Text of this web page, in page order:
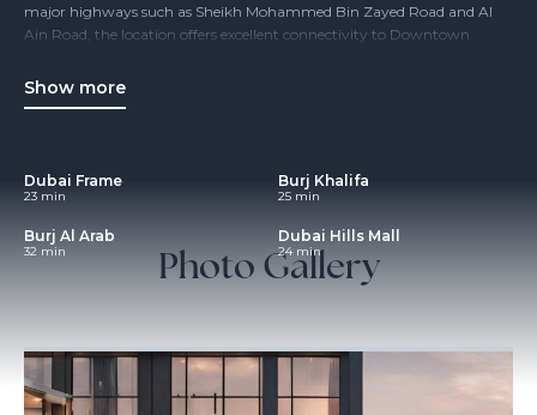
major highways such as Sheikh Mohammed Bin Zayed Road and Al
Ain Road, the location offers excellent connectivity to Downtown
maintaining a more relaxed, low-density environment.
value-driven opportunities
in one of Dubai’s key expansion zones.
Show more
Dubai Frame
23 min
Burj Khalifa
25 min
Burj Al Arab
32 min
Dubai Hills Mall
24 min
Photo Gallery